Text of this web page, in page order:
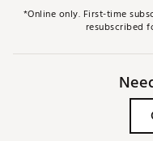
*Online only. First-time
resubscribed